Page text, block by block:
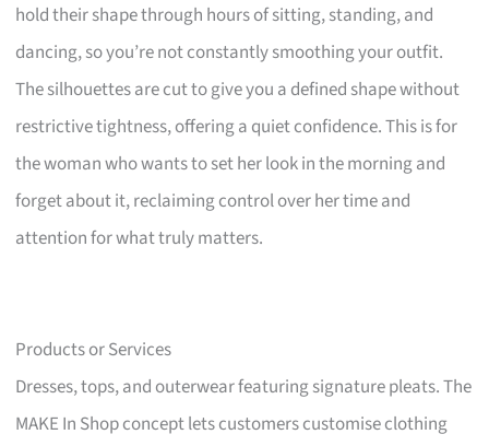
hold their shape through hours of sitting, standing, and
dancing, so you’re not constantly smoothing your outfit.
The silhouettes are cut to give you a defined shape without
restrictive tightness, offering a quiet confidence. This is for
the woman who wants to set her look in the morning and
forget about it, reclaiming control over her time and
attention for what truly matters.
Products or Services
Dresses, tops, and outerwear featuring signature pleats. The
MAKE In Shop concept lets customers customise clothing